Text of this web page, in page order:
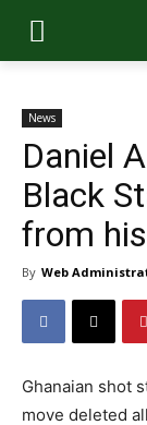
News
Daniel
Black
from
By Web
Ghanaian shot
move deleted